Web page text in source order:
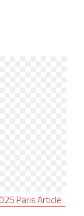
ParisArticle